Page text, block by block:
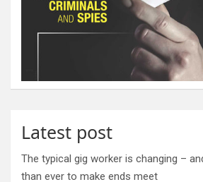
Latest post
The typical gig worker is changing –
than ever to make ends meet